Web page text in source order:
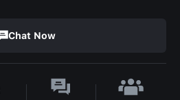
Chat Now